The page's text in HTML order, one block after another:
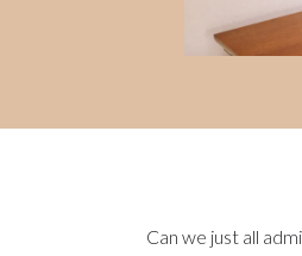
Can we just all